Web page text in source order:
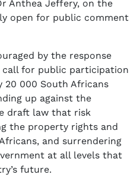
Anthea Jeffery, on the
open for public comment
by the response
for public participation
20 000 South Africans
up against the
draft law that risk
the property rights and
and surrendering
at all levels that
future.